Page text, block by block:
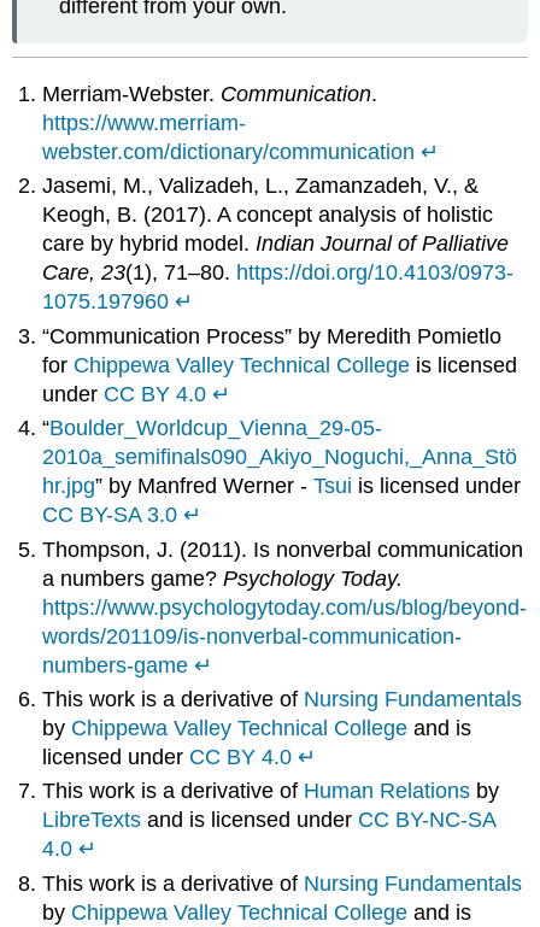
different from your own.
Merriam-Webster. Communication.
https://www.merriam-
webster.com/dictionary/communication ↵
Jasemi, M., Valizadeh, L., Zamanzadeh, V., &
Keogh, B. (2017). A concept analysis of holistic
care by hybrid model.Indian Journal of Palliative
Care, 23(1), 71–80. https://doi.org/10.4103/0973-
1075.197960 ↵
“Communication Process” by Meredith Pomietlo
for Chippewa Valley Technical College is licensed
under CC BY 4.0 ↵
“Boulder_Worldcup_Vienna_29-05-
2010a_semifinals090_Akiyo_Noguchi,_Anna_Stö
hr.jpg” by Manfred Werner -Tsui is licensed under
CC BY-SA 3.0 ↵
Thompson, J. (2011). Is nonverbal communication
a numbers game?Psychology Today.
https://www.psychologytoday.com/us/blog/beyond-
words/201109/is-nonverbal-communication-
numbers-game ↵
This work is a derivative of Nursing Fundamentals
by Chippewa Valley Technical College and is
licensed under CC BY 4.0 ↵
This work is a derivative of Human Relations by
LibreTexts and is licensed under CC BY-NC-SA
4.0 ↵
This work is a derivative of Nursing Fundamentals
by Chippewa Valley Technical College and is